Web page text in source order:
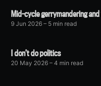
Mid-cycle gerrymandering
9 Jun 2026 – 5 min read
I don’t do politics
20 May 2026 – 4 min read